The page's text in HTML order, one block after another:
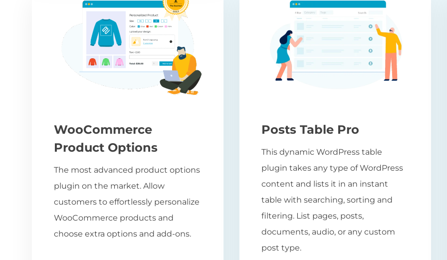
WooCommerce
Product Options
The most advanced product options
plugin on the market. Allow
customers to effortlessly personalize
WooCommerce products and
choose extra options and add-ons.
Posts Table Pro
This dynamic WordPress table
plugin takes any type of WordPress
content and lists it in an instant
table with searching, sorting and
filtering. List pages, posts,
documents, audio, or any custom
post type.